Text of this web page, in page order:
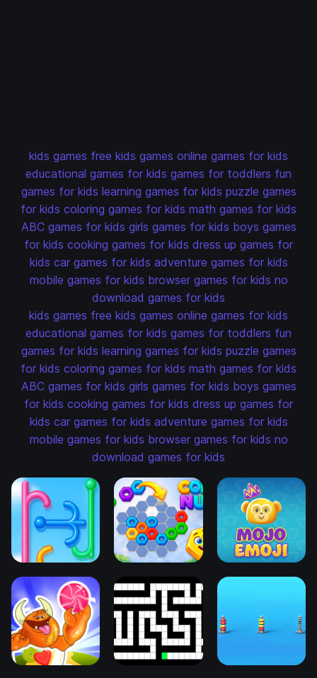
kids games free kids games online games for kids
educational games for kids games for toddlers fun
games for kids learning games for kids puzzle games
for kids coloring games for kids math games for kids
ABC games for kids girls games for kids boys games
for kids cooking games for kids dress up games for
kids car games for kids adventure games for kids
mobile games for kids browser games for kids no
download games for kids
kids games free kids games online games for kids
educational games for kids games for toddlers fun
games for kids learning games for kids puzzle games
for kids coloring games for kids math games for kids
ABC games for kids girls games for kids boys games
for kids cooking games for kids dress up games for
kids car games for kids adventure games for kids
mobile games for kids browser games for kids no
download games for kids